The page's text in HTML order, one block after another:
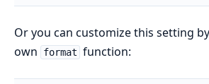
Or you can customize this setting
own
format function: